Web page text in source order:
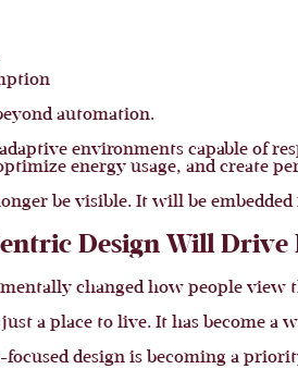
automation.
environments capable of
energy usage, and create
be visible. It will be
Design Will
changed how people view
a place to live. It has become a
focused design is becoming a